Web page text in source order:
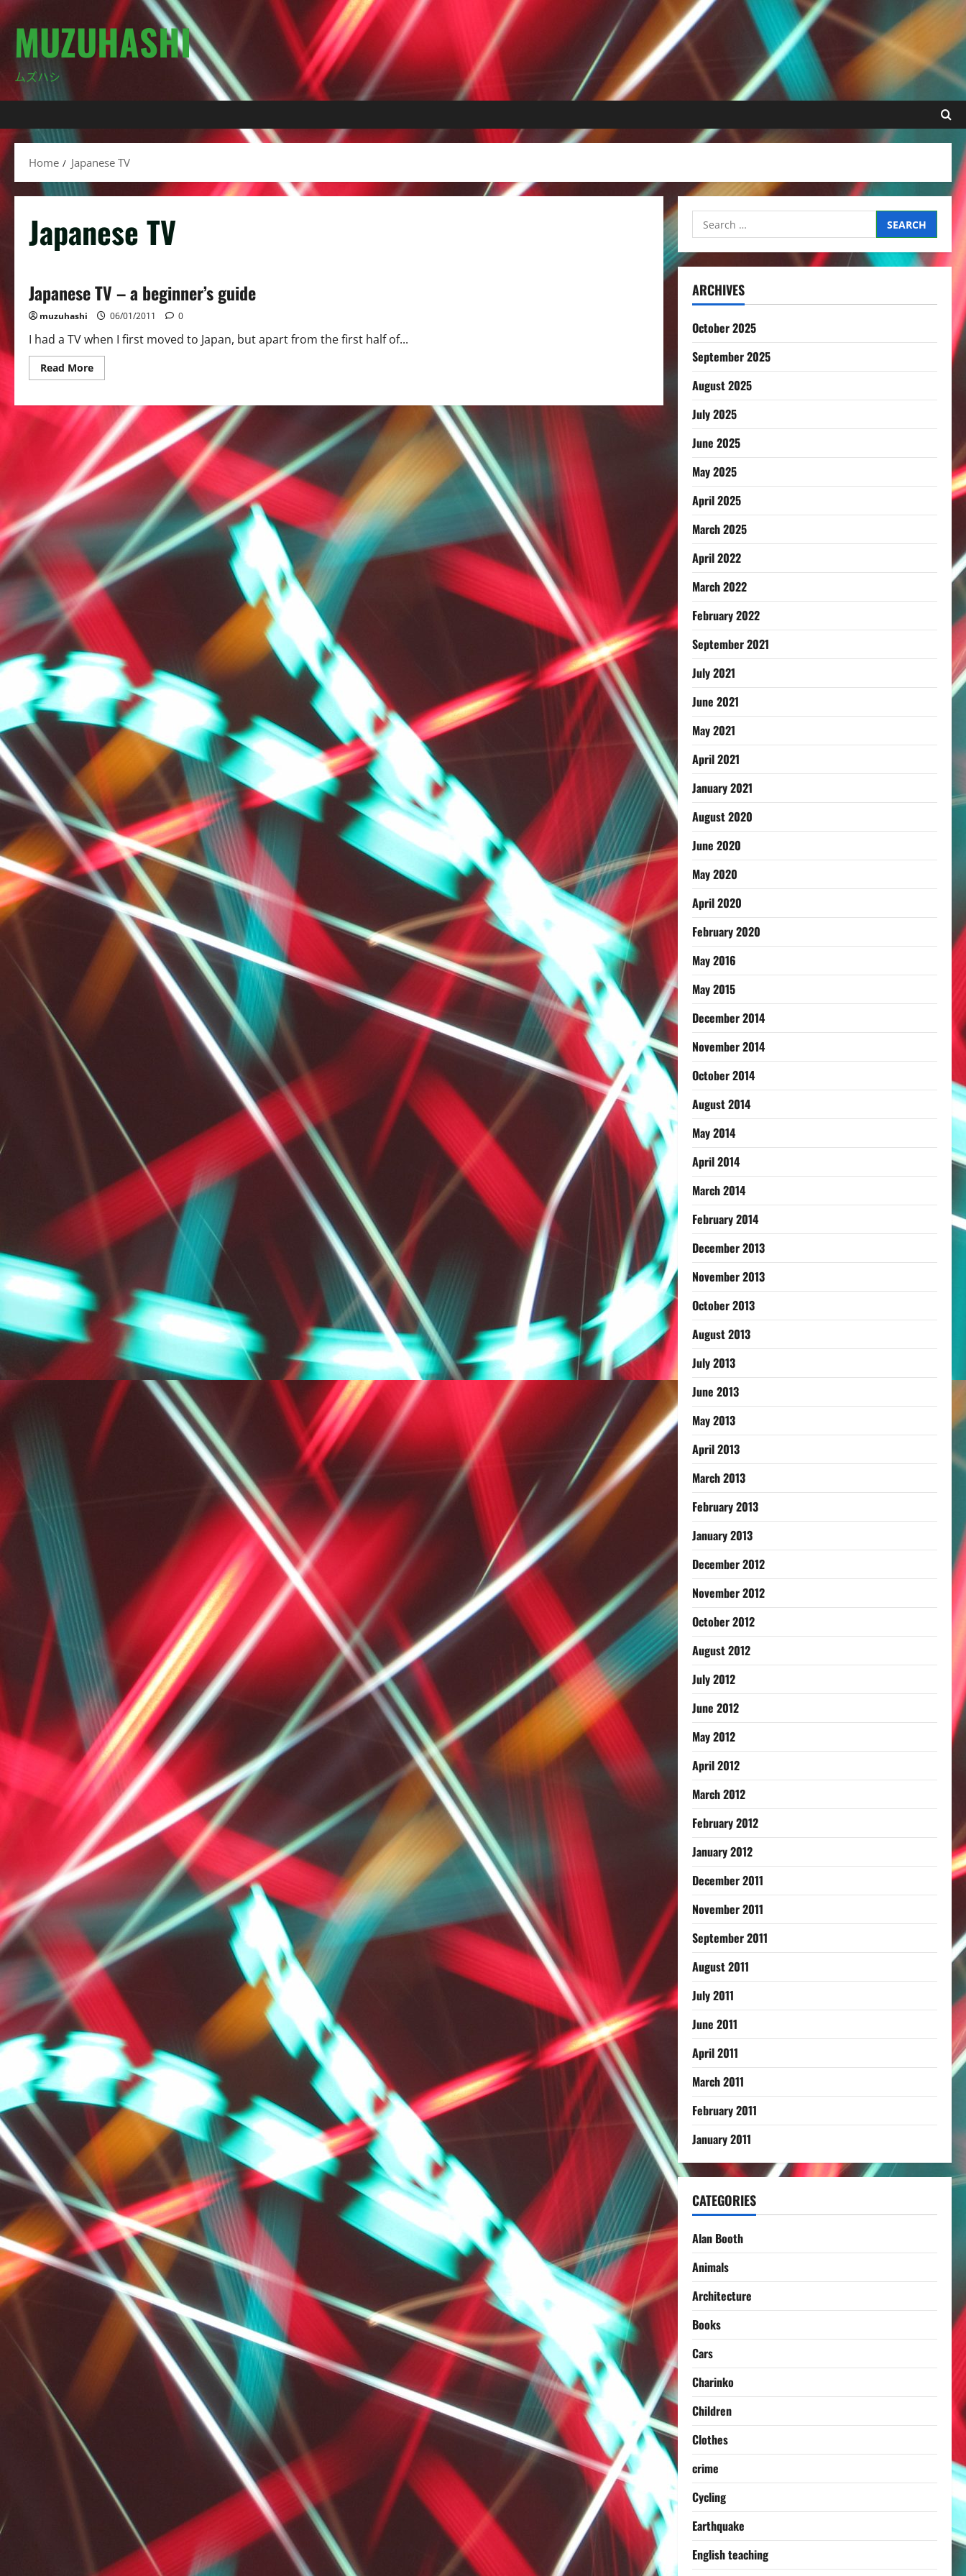
Skip
to
contentMUZUHASHI
ムズハシ
Home Japanese TV
Japanese TV
Japanese TV – a beginner’s guide
muzuhashi 06/01/2011 0
I had a TV when I first moved to Japan, but apart from the first half of...
Read MoreRead
more
TV
–
beginner’s
guide
Search
for:
ARCHIVES
October 2025
September 2025
August 2025
July 2025
June 2025
May 2025
April 2025
March 2025
April 2022
March 2022
February 2022
September 2021
July 2021
June 2021
May 2021
April 2021
January 2021
August 2020
June 2020
May 2020
April 2020
February 2020
May 2016
May 2015
December 2014
November 2014
October 2014
August 2014
May 2014
April 2014
March 2014
February 2014
December 2013
November 2013
October 2013
August 2013
July 2013
June 2013
May 2013
April 2013
March 2013
February 2013
January 2013
December 2012
November 2012
October 2012
August 2012
July 2012
June 2012
May 2012
April 2012
March 2012
February 2012
January 2012
December 2011
November 2011
September 2011
August 2011
July 2011
June 2011
April 2011
March 2011
February 2011
January 2011
CATEGORIES
Alan Booth
Animals
Architecture
Books
Cars
Charinko
Children
Clothes
crime
Cycling
Earthquake
English teaching